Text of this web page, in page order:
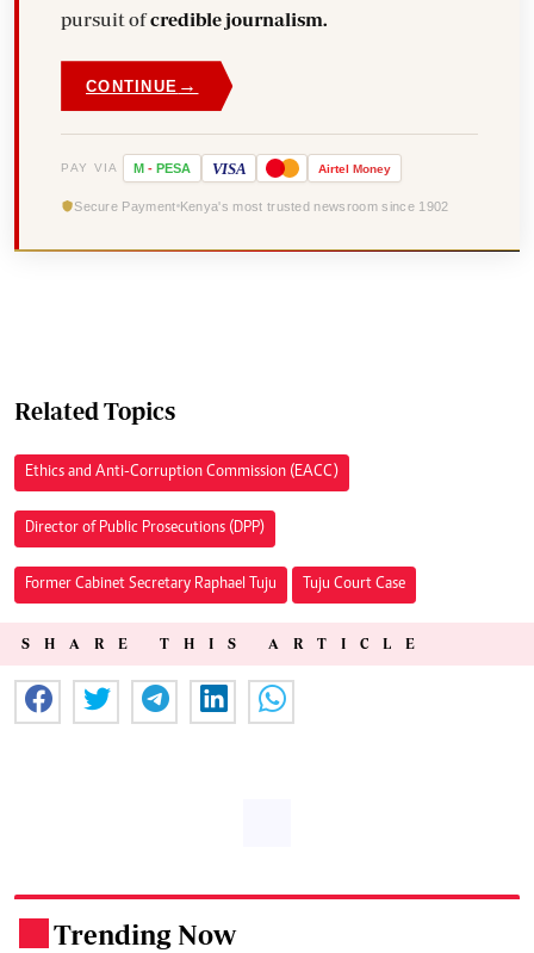
pursuit ofcredible journalism.
CONTINUE →
PAY VIA M - PESA VISA Airtel Money
Secure Payment Kenya's most trusted newsroom since 1902
Related Topics
Ethics and Anti-Corruption Commission (EACC)
Director of Public Prosecutions (DPP)
Former Cabinet Secretary Raphael Tuju Tuju Court Case
SHARE THIS ARTICLE
Trending Now